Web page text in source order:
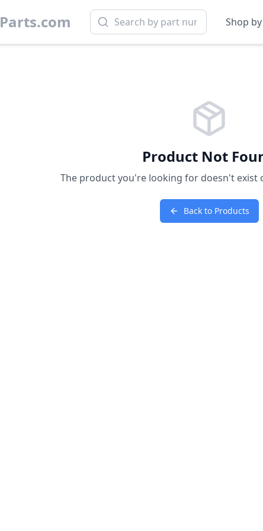
Parts.com Shop
Product Not
The product you're looking for doesn't exist
Back to Products